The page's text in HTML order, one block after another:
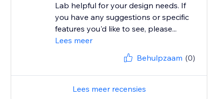
Lab helpful for your design needs. If
you have any suggestions or specific
features you'd like to see, please...
Lees meer
Behulpzaam (0)
Lees meer recensies